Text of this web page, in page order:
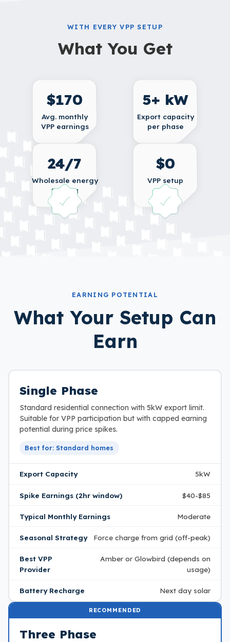
WITH EVERY VPP SETUP
What You Get
$170
Avg. monthly
VPP earnings
5+ kW
Export capacity
per phase
24/7
Wholesale energy
trading
$0
VPP setup
fee
EARNING POTENTIAL
What Your Setup Can
Earn
Single Phase
Standard residential connection with 5kW export limit.
Suitable for VPP participation but with capped earning
potential during price spikes.
Best for: Standard homes
Export Capacity 5kW
Spike Earnings (2hr window) $40-$85
Typical Monthly Earnings Moderate
Seasonal Strategy Force charge from grid (off-peak)
Best VPP
Provider
Amber or Glowbird (depends on
usage)
Battery Recharge Next day solar
RECOMMENDED
Three Phase